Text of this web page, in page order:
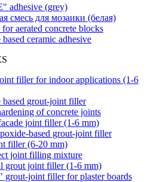
adhesive (grey)
смесь для мозаики (белая)
aerated concrete blocks
ceramic adhesive
filler for indoor applications (1-6
grout-joint filler
of concrete joints
joint filler(1-6 mm)
based grout-joint filler
filler(6-20 mm)
joint filling mixture
grout joint filler(1-6 mm)
joint filler for plaster boards